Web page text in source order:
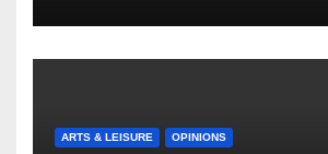
ARTS & LEISURE OPINIONS